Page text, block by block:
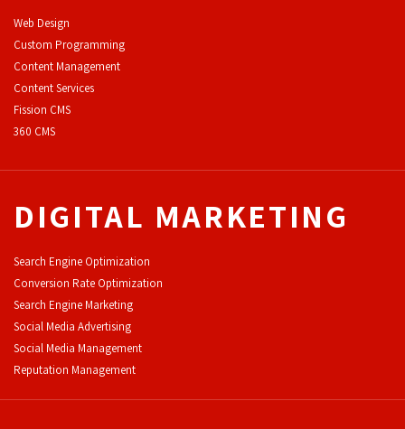
Web Design
Custom Programming
Content Management
Content Services
Fission CMS
360 CMS
DIGITAL MARKETING
Search Engine Optimization
Conversion Rate Optimization
Search Engine Marketing
Social Media Advertising
Social Media Management
Reputation Management